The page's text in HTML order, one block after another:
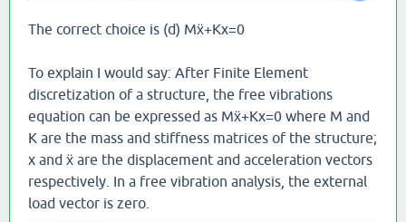
The correct choice is (d) Mẍ+Kx=0
To explain I would say: After Finite Element
discretization of a structure, the free vibrations
equation can be expressed as Mẍ+Kx=0 where M and
K are the mass and stiffness matrices of the structure;
x and ẍ are the displacement and acceleration vectors
respectively. In a free vibration analysis, the external
load vector is zero.